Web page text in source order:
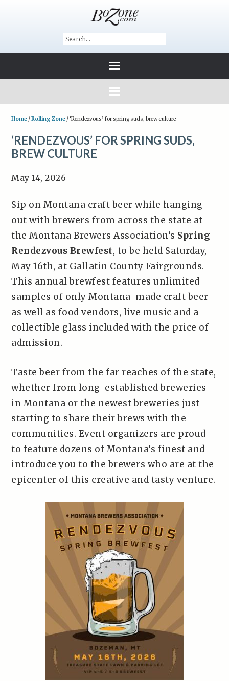
Home /Rolling Zone /‘Rendezvous’ for spring suds, brew culture
‘RENDEZVOUS’ FOR SPRING SUDS,
BREW CULTURE
May 14, 2026
Sip on Montana craft beer while hanging
out with brewers from across the state at
the Montana Brewers Association’s Spring
Rendezvous Brewfest, to be held Saturday,
May 16th, at Gallatin County Fairgrounds.
This annual brewfest features unlimited
samples of only Montana-made craft beer
as well as food vendors, live music and a
collectible glass included with the price of
admission.
Taste beer from the far reaches of the state,
whether from long-established breweries
in Montana or the newest breweries just
starting to share their brews with the
communities. Event organizers are proud
to feature dozens of Montana’s finest and
introduce you to the brewers who are at the
epicenter of this creative and tasty venture.